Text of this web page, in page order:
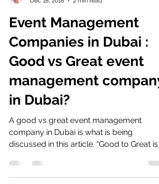
Event Management
Companies in Dubai :
Good vs Great event
management company
in Dubai?
A good vs great event management
company in Dubai is what is being